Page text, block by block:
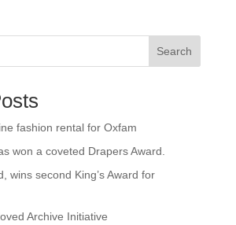
Search
fashion rental for Oxfam
won a coveted Drapers Award.
wins second King’s Award for
Archive Initiative